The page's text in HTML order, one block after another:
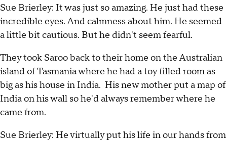
Sue Brierley: It was just so amazing. He just had these
incredible eyes. And calmness about him. He seemed
a little bit cautious. But he didn't seem fearful.
They took Saroo back to their home on the Australian
island of Tasmania where he had a toy filled room as
big as his house in India. His new mother put a map of
India on his wall so he'd always remember where he
came from.
Sue Brierley: He virtually put his life in our hands from